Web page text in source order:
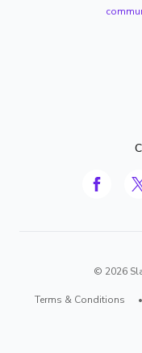
© 2026
Terms & Conditions •